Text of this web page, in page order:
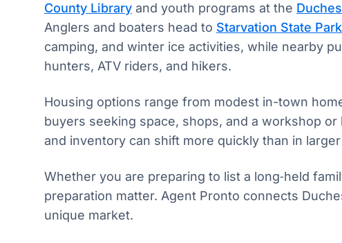
County Library and youth programs at the
Anglers and boaters head to Starvation State Park
camping, and winter ice activities, while nearby
hunters, ATV riders, and hikers.
Housing options range from modest in-town
buyers seeking space, shops, and a workshop
and inventory can shift more quickly than in
Whether you are preparing to list a long‑held
preparation matter. Agent Pronto connects
unique market.